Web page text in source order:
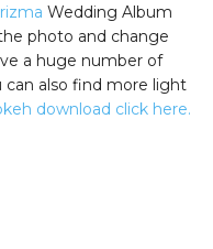
Wedding Album
photo and change
a huge number of
can also find more light
download click here.